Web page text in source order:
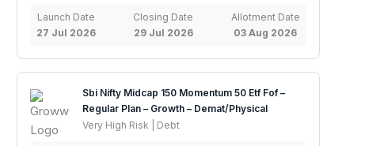
Launch Date
27 Jul 2026
Closing Date
29 Jul 2026
Allotment Date
03 Aug 2026
Sbi Nifty Midcap 150 Momentum 50 Etf Fof –
Regular Plan – Growth – Demat/Physical
Very High Risk | Debt